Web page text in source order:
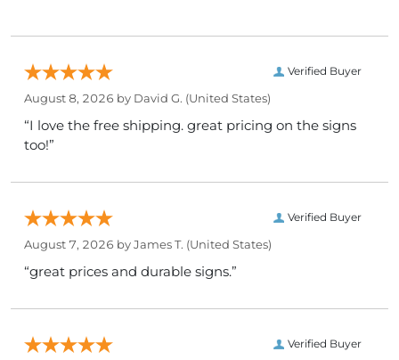
Verified Buyer
August 8, 2026 by David G. (United States)
“I love the free shipping. great pricing on the signs
too!”
Verified Buyer
August 7, 2026 byJames T. (United States)
“great prices and durable signs.”
Verified Buyer